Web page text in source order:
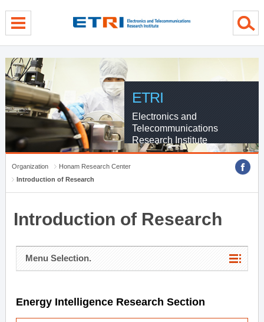
ETRI
Electronics and
Telecommunications
Research Institute
Organization
Honam Research Center
Introduction of Research
Introduction of Research
Menu Selection.
Energy Intelligence Research Section